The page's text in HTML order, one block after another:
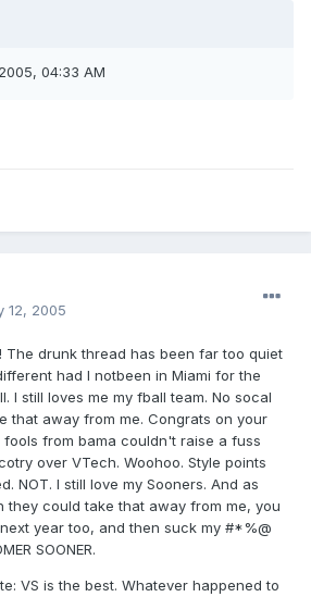
04:33 AM
12, 2005
The drunk thread has been far too quiet
had I notbeen in Miami for the
I still loves me my fball team. No socal
that away from me. Congrats on your
from bama couldn't raise a fuss
over VTech. Woohoo. Style points
NOT. I still love my Sooners. And as
they could take that away from me, you
year too, and then suck my #*%@
SOONER.
VS is the best. Whatever happened to